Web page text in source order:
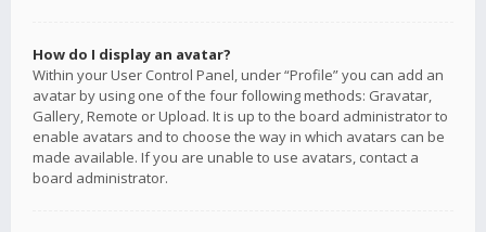
How do I display an avatar?
Within your User Control Panel, under “Profile” you can add an
avatar by using one of the four following methods: Gravatar,
Gallery, Remote or Upload. It is up to the board administrator to
enable avatars and to choose the way in which avatars can be
made available. If you are unable to use avatars, contact a
board administrator.